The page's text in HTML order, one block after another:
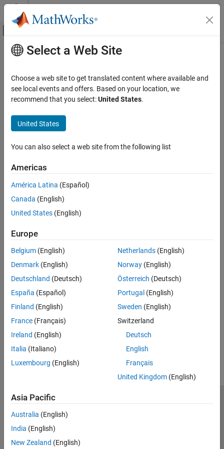
Skip to content
Off-Canvas Navigation Menu Toggle
Documentation Home
Polyspace Bug Finder
Configuration
Create Your Own Coding Rules and Coding
ON THIS PAGE
Description
Predicates
Main Content
Cpp.PrimitiveType Class
Namespace:Cpp
Superclasses:AstNodeProperties
Represents the
code
Description
The PQLclass
in the syntax tree of your code.
Predicates
Syntaxes
Version History
Introduced in R2026a
How useful was this information?
Select a Web Site
Choose a web site to get translated content where available and
see local events and offers. Based on your location, we
recommend that you select:United States.
United States
You can also select a web site from the following list
Americas
América Latina (Español)
Canada (English)
United States (English)
Europe
Belgium (English)
Denmark (English)
Deutschland (Deutsch)
España (Español)
Finland (English)
France (Français)
Ireland (English)
Italia (Italiano)
Luxembourg (English)
Netherlands(English)
Norway(English)
Österreich (Deutsch)
Portugal (English)
Sweden (English)
Switzerland
Deutsch
English
Français
United Kingdom(English)
Asia Pacific
Australia (English)
India (English)
New Zealand (English)
Trust Center Trademarks Privacy Policy
Preventing Piracy
Application Status
Contact Us
© 1994-2026 The MathWorks, Inc.